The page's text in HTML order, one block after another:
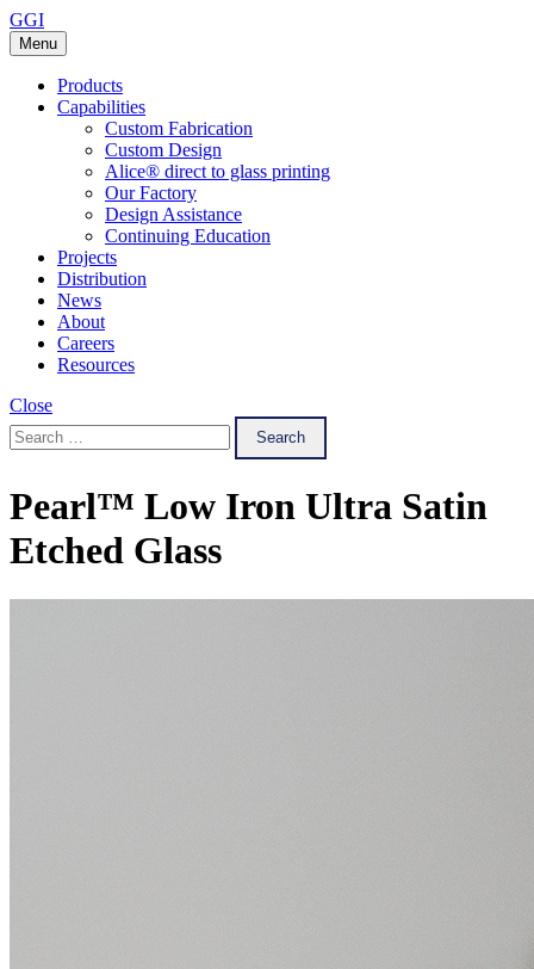
Skip
to
content
GGI
Menu
Products
Capabilities
Custom Fabrication
Custom Design
Alice® direct to glass printing
Our Factory
Design Assistance
Continuing Education
Projects
Distribution
News
About
Careers
Resources
Close
Search
for:
Pearl™ Low Iron Ultra Satin
Etched Glass